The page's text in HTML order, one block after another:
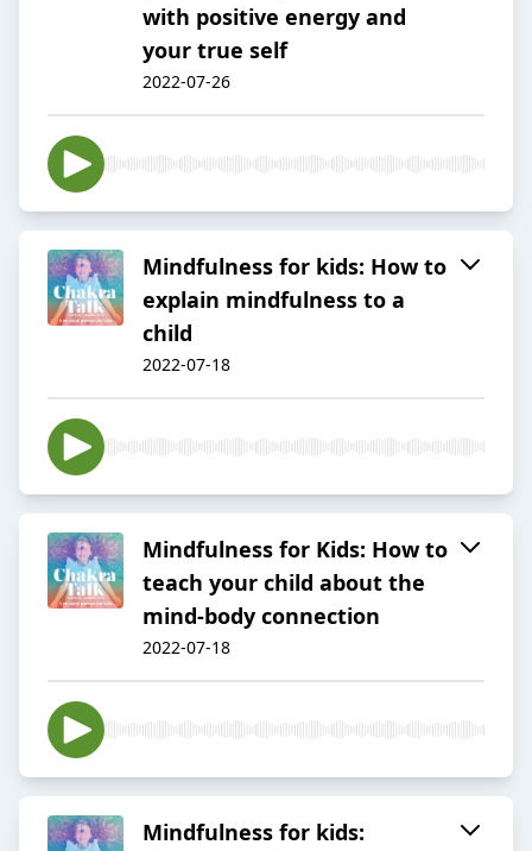
with positive energy and
your true self
2022-07-26
Mindfulness for kids: How to
explain mindfulness to a
child
2022-07-18
Mindfulness for Kids: How to
teach your child about the
mind-body connection
2022-07-18
Mindfulness for kids: